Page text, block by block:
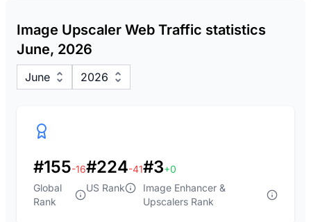
Image Upscaler Web Traffic statistics
June, 2026
June 2026
#155-16
Global
Rank
#224-41
US Rank
#3+0
Image Enhancer &
Upscalers Rank